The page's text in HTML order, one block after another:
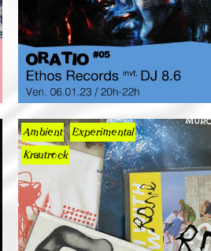
Ambient Experimental
Krautrock